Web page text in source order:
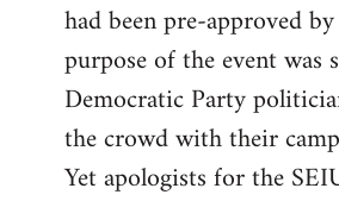
had been pre-approved
purpose of the event was
Democratic Party
the crowd with their
Yet apologists for the